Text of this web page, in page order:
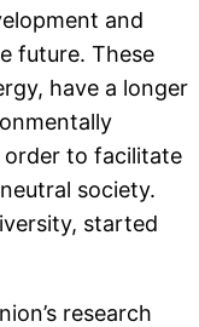
and
future. These
have a longer
order to facilitate
society.
started
research